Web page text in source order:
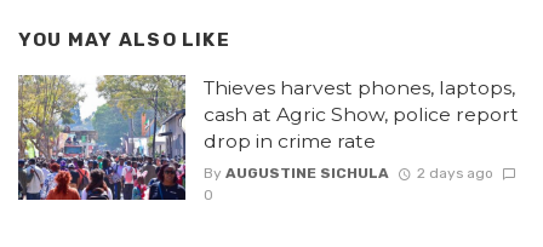
YOU MAY ALSO LIKE
Thieves harvest phones, laptops,
cash at Agric Show, police report
drop in crime rate
By AUGUSTINE SICHULA
2 days ago
0